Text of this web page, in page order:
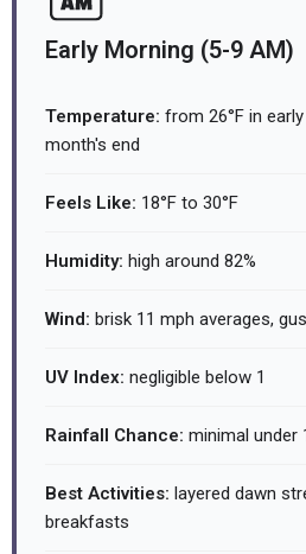
Early Morning (5-9 AM)
Temperature: from 26°F in
month's end
Feels Like: 18°F to 30°F
Humidity: high around 82%
Wind: brisk 11 mph averages,
UV Index: negligible below 1
Rainfall Chance: minimal under
Best Activities: layered dawn
breakfasts